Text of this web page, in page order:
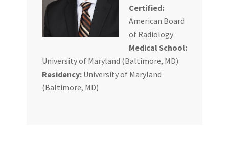
Certified:
American Board
of Radiology
Medical School:
University of Maryland (Baltimore, MD)
Residency:University of Maryland
(Baltimore, MD)